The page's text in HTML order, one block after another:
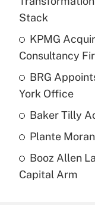
Stack
KPMG
Consultancy
BRG
York Office
Baker Tilly
Plante
Booz Allen
Capital Arm